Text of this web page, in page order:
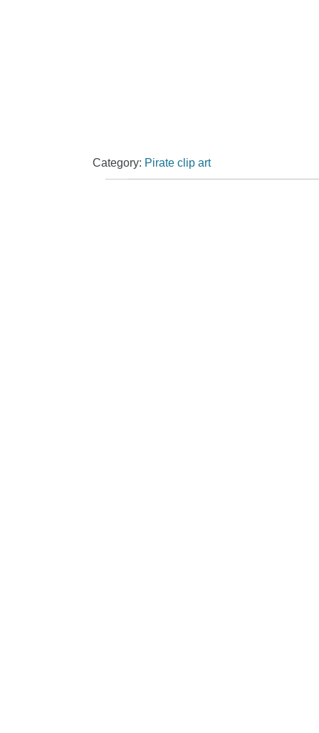
Category: Pirate clip art